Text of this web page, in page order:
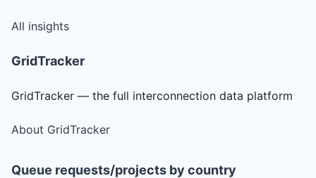
All insights
GridTracker
GridTracker — the full interconnection data platform
About GridTracker
Queue requests/projects by country